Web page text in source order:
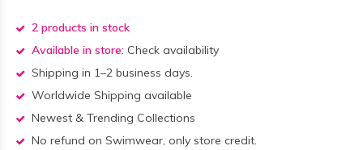
2 products in stock
Available in store: Check availability
Shipping in 1–2 business days.
Worldwide Shipping available
Newest & Trending Collections
No refund on Swimwear, only store credit.